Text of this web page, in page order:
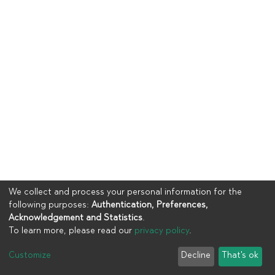
UIA
End User Agreement
We collect and process your personal information for the
following purposes: Authentication, Preferences,
Acknowledgement and Statistics.
To learn more, please read our privacy policy.
Customize Decline That's ok